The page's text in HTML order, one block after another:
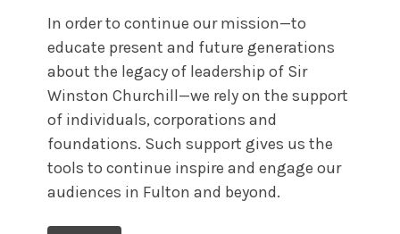
In order to continue our mission—to
educate present and future generations
about the legacy of leadership of Sir
Winston Churchill—we rely on the support
of individuals, corporations and
foundations. Such support gives us the
tools to continue inspire and engage our
audiences in Fulton and beyond.